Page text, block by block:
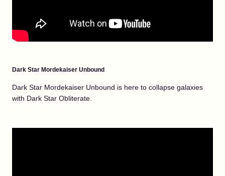
Dark Star Mordekaiser Unbound
Dark Star Mordekaiser Unbound is here to collapse galaxies
with Dark Star Obliterate.